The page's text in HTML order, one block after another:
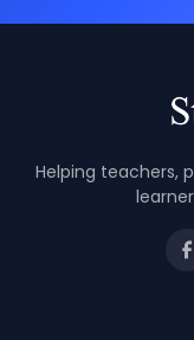
Helping teachers,